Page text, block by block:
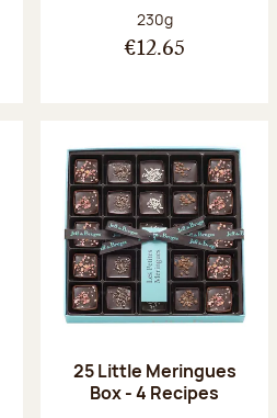
Net weight:
230g
€12.65
25 Little Meringues
Box - 4 Recipes